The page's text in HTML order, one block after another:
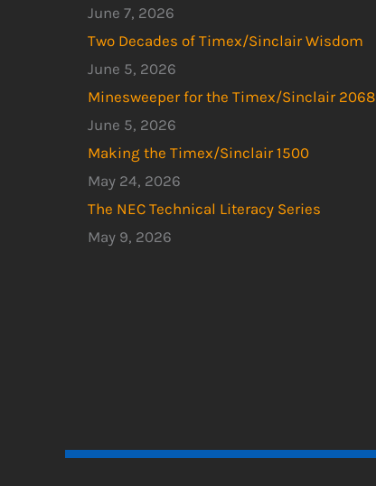
June 7, 2026
Two Decades of Timex/Sinclair Wisdom
June 5, 2026
Minesweeper for the Timex/Sinclair 2068
June 5, 2026
Making the Timex/Sinclair 1500
May 24, 2026
The NEC Technical Literacy Series
May 9, 2026